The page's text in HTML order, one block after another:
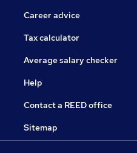
Career advice
Tax calculator
Average salary checker
Help
Contact a REED office
Sitemap